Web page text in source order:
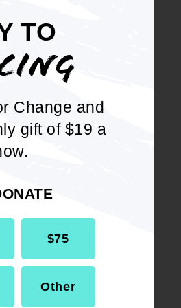
TO
Change and
gift of $19 a
$75
Other
the United
on the
other
of
ban on
the
United